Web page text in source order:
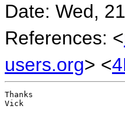
Date: Wed,
References: <
users.org> <
Thanks
Vick